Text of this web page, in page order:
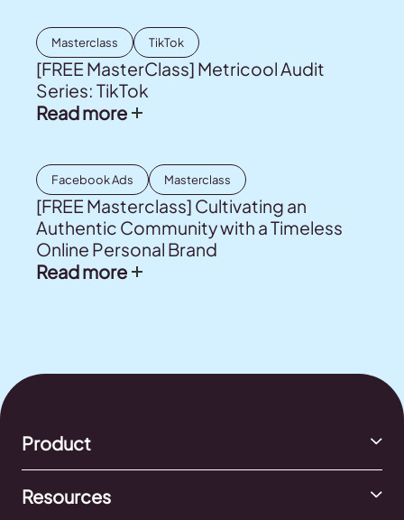
Masterclass TikTok
[FREE MasterClass] Metricool Audit
Series: TikTok
Read more
Facebook Ads Masterclass
[FREE Masterclass] Cultivating an
Authentic Community with a Timeless
Online Personal Brand
Read more
Product
Resources